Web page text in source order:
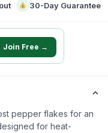
30-Day Guarantee
Join Free →
pepper flakes for an
for heat-